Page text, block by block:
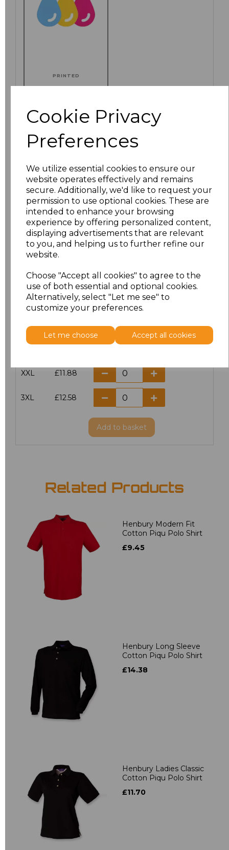
Cookie Privacy
Preferences
We utilize essential cookies to ensure our
website operates effectively and remains
secure. Additionally, we'd like to request your
permission to use optional cookies. These are
intended to enhance your browsing
experience by offering personalized content,
displaying advertisements that are relevant
to you, and helping us to further refine our
website.
Choose "Accept all cookies" to agree to the
use of both essential and optional cookies.
Alternatively, select "Let me see" to
customize your preferences.
Let me choose Accept all cookies
PRINTED
Click here to add another logo to this item
Additional Comments
characters left
Size Price
£10.42
M £10.42
£10.42
XXL £11.88
3XL £12.58
Add to basket
Related Products
Henbury Modern Fit
Cotton Piqu Polo Shirt
£9.45
Henbury Long Sleeve
Cotton Piqu Polo Shirt
£14.38
Henbury Ladies Classic
Cotton Piqu Polo Shirt
£11.70